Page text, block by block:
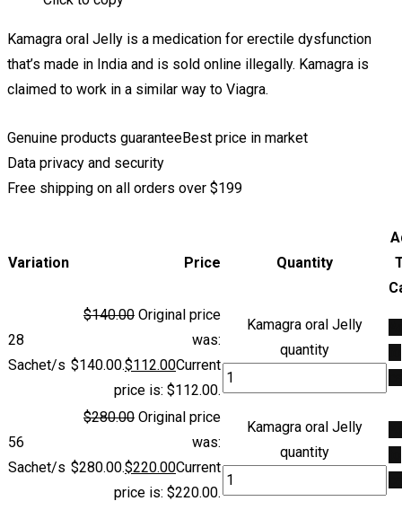
Kamagra oral Jelly is a medication for erectile dysfunction
that’s made in India and is sold online illegally. Kamagra is
claimed to work in a similar way to Viagra.
Genuine products guaranteeBest price in market
Data privacy and security
Free shipping on all orders over $199
Variation Price Quantity
28
Sachet/s
$140.00 Original price
was:
$140.00.$112.00Current
price is: $112.00.
Kamagra oral Jelly
quantity
56
Sachet/s
$280.00 Original price
was:
$280.00.$220.00Current
price is: $220.00.
Kamagra oral Jelly
quantity